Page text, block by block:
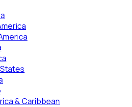
& Caribbean